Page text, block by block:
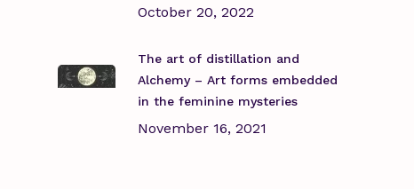
October 20, 2022
The art of distillation and
Alchemy – Art forms embedded
in the feminine mysteries
November 16, 2021